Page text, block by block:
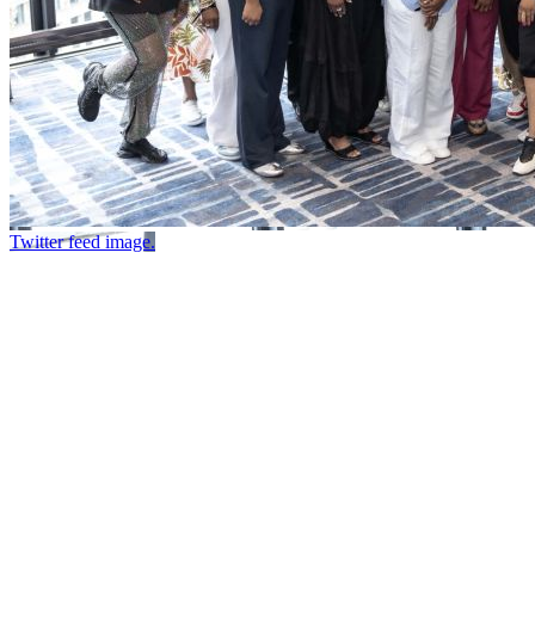
Twitter feed image.